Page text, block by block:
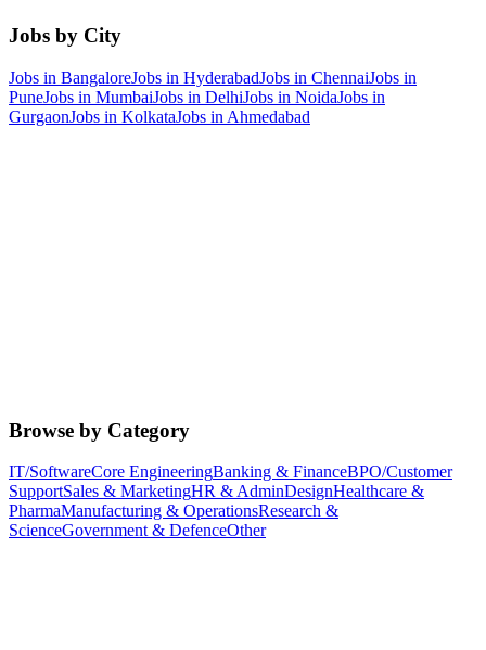
Jobs by City
Jobs in BangaloreJobs in HyderabadJobs in ChennaiJobs in
PuneJobs in MumbaiJobs in DelhiJobs in NoidaJobs in
GurgaonJobs in KolkataJobs in Ahmedabad
Browse by Category
IT/SoftwareCore EngineeringBanking & FinanceBPO/Customer
SupportSales & MarketingHR & AdminDesignHealthcare &
PharmaManufacturing & OperationsResearch &
ScienceGovernment & DefenceOther